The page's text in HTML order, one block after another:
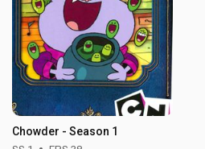
Chowder - Season 1